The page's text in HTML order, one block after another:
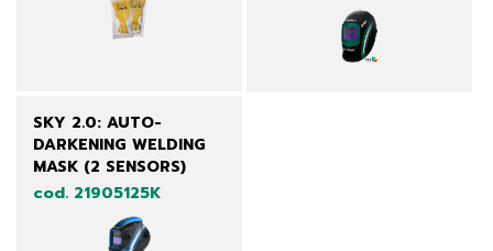
SKY 2.0: AUTO-
DARKENING WELDING
MASK (2 SENSORS)
cod. 21905125K